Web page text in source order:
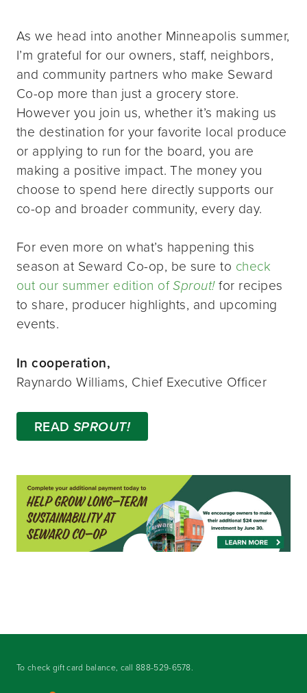
As we head into another Minneapolis summer,
I’m grateful for our owners, staff, neighbors,
and community partners who make Seward
Co-op more than just a grocery store.
However you join us, whether it’s making us
the destination for your favorite local produce
or applying to run for the board, you are
making a positive impact. The money you
choose to spend here directly supports our
co-op and broader community, every day.
For even more on what’s happening this
season at Seward Co-op, be sure to check
out our summer edition ofSprout!for recipes
to share, producer highlights, and upcoming
events.
In cooperation,
Raynardo Williams, Chief Executive Officer
READ SPROUT!
To check gift card balance, call888-529-6578.